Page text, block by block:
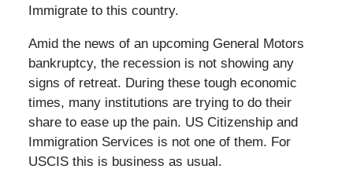
Immigrate to this country.
Amid the news of an upcoming General Motors
bankruptcy, the recession is not showing any
signs of retreat. During these tough economic
times, many institutions are trying to do their
share to ease up the pain. US Citizenship and
Immigration Services is not one of them. For
USCIS this is business as usual.